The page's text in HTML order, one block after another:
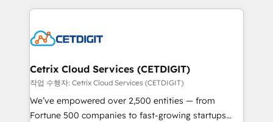
competitive market.
coffee, and we ❤️ dogs. We produce award-winning
Impact Award 🏆2022 Technical Expertise Impact
Award 🏆2020 Elite Solutions Partner 🏆2019
Integrations HubSpot Impact Award 🏆2019
Marketing Enablement HubSpot Impact Award 🏆
2018 Website Design HubSpot Impact Award 🏆2017
Cetrix Cloud Services (CETDIGIT)
작업 수행자: Cetrix Cloud Services (CETDIGIT)
We’ve empowered over 2,500 entities — from
Fortune 500 companies to fast-growing startups